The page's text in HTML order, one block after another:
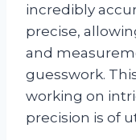
incredibly
precise,
and
guesswork.
working on
precision is of